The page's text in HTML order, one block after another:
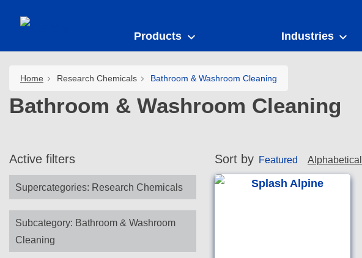
Products Industries
Home Research Chemicals Bathroom & Washroom Cleaning
Bathroom & Washroom Cleaning
Active filters
Supercategories: Research Chemicals
Subcategory: Bathroom & Washroom
Cleaning
Sort by Featured Alphabetical